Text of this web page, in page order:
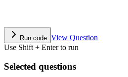
Run code View Question
Use Shift + Enter to run
Selected questions